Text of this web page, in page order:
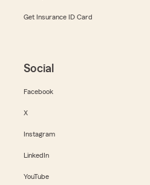
Get Insurance ID Card
Social
Facebook
X
Instagram
LinkedIn
YouTube